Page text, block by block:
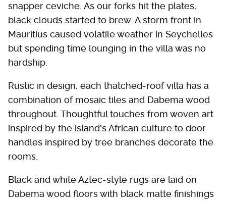
snapper ceviche. As our forks hit the plates,
black clouds started to brew. A storm front in
Mauritius caused volatile weather in Seychelles
but spending time lounging in the villa was no
hardship.
Rustic in design, each thatched-roof villa has a
combination of mosaic tiles and Dabema wood
throughout. Thoughtful touches from woven art
inspired by the island's African culture to door
handles inspired by tree branches decorate the
rooms.
Black and white Aztec-style rugs are laid on
Dabema wood floors with black matte finishings